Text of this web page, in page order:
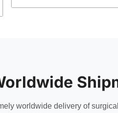
worldwide delivery of